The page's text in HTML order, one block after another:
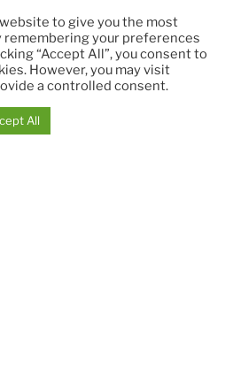
Tourism Authority (SVGTA). All
Reserved.
to give you the most
your preferences
“Accept All”, you consent to
However, you may visit
a controlled consent.
All